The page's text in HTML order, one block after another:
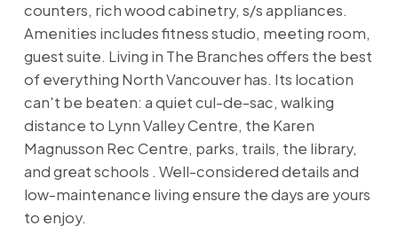
counters, rich wood cabinetry, s/s appliances.
Amenities includes fitness studio, meeting room,
guest suite. Living in The Branches offers the best
of everything North Vancouver has. Its location
can't be beaten: a quiet cul-de-sac, walking
distance to Lynn Valley Centre, the Karen
Magnusson Rec Centre, parks, trails, the library,
and great schools . Well-considered details and
low-maintenance living ensure the days are yours
to enjoy.